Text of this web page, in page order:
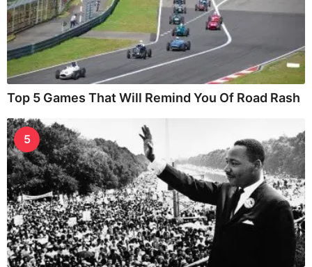
Top 5 Games That Will Remind You Of Road Rash
5